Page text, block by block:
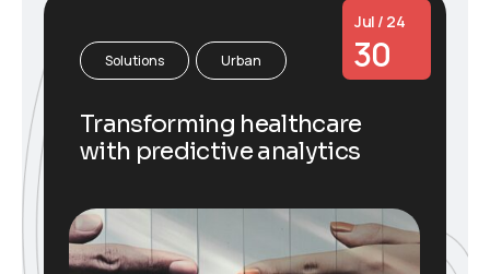
Solutions Urban
Jul / 24
30
Transforming healthcare
with predictive analytics